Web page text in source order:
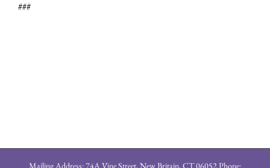
###
Mailing Address: 74A Vine Street, New Britain, CT 06052 Phone: